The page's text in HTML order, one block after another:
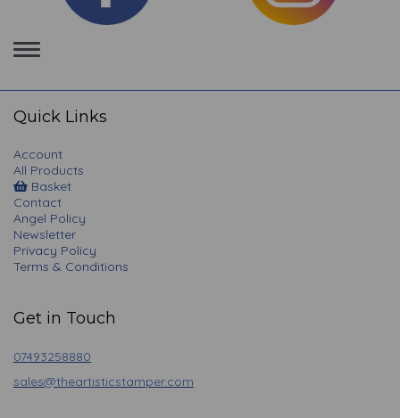
Toggle
navigation
Quick Links
Account
All Products
Basket
Contact
Angel Policy
Newsletter
Privacy Policy
Terms & Conditions
Get in Touch
07493258880
sales@theartisticstamper.com